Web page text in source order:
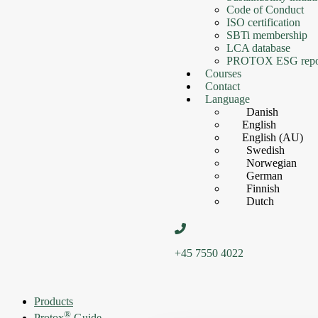
Code of Conduct
ISO certification
SBTi membership
LCA database
PROTOX ESG
Courses
Contact
Language
Danish
English
English (AU)
Swedish
Norwegian
German
Finnish
Dutch
+45 7550 4022
Products
®